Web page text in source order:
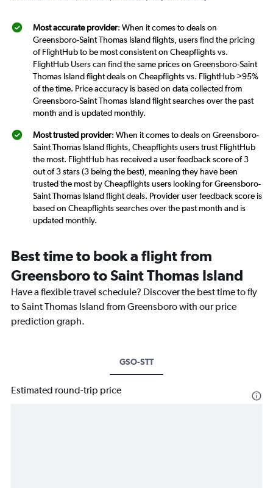
Most accurate provider: When it comes to deals on
Greensboro-Saint Thomas Island flights, users find the pricing
of FlightHub to be most consistent on Cheapflights vs.
FlightHub Users can find the same prices on Greensboro-Saint
Thomas Island flight deals on Cheapflights vs. FlightHub >95%
of the time. Price accuracy is based on data collected from
Greensboro-Saint Thomas Island flight searches over the past
month and is updated monthly.
Most trusted provider: When it comes to deals on Greensboro-
Saint Thomas Island flights, Cheapflights users trust FlightHub
the most. FlightHub has received a user feedback score of 3
out of 3 stars (3 being the best), meaning they have been
trusted the most by Cheapflights users looking for Greensboro-
Saint Thomas Island flight deals. Provider user feedback score is
based on Cheapflights searches over the past month and is
updated monthly.
Best time to book a flight from
Greensboro to Saint Thomas Island
Have a flexible travel schedule? Discover the best time to fly
to Saint Thomas Island from Greensboro with our price
prediction graph.
GSO-STT
Estimated round-trip price